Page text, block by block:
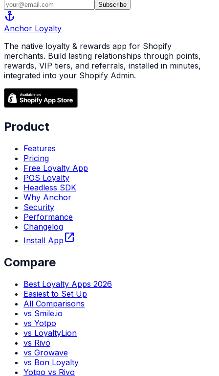
Subscribe
anchor
Anchor Loyalty
The native loyalty & rewards app for Shopify
merchants. Build lasting relationships through points,
rewards, VIP tiers, and referrals, installed in minutes,
integrated into your Shopify Admin.
Product
Features
Pricing
Free Loyalty App
POS Loyalty
Headless SDK
Why Anchor
Security
Performance
Changelog
Install App open_in_new
Compare
Best Loyalty Apps 2026
Easiest to Set Up
All Comparisons
vs Smile.io
vs Yotpo
vs LoyaltyLion
vs Rivo
vs Growave
vs Bon Loyalty
Yotpo vs Rivo